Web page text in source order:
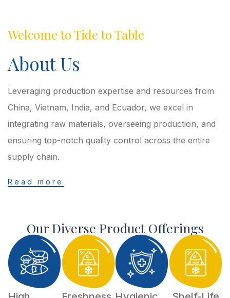
Welcome to Tide to Table
About Us
Leveraging production expertise and resources from
China, Vietnam, India, and Ecuador, we excel in
integrating raw materials, overseeing production, and
ensuring top-notch quality control across the entire
supply chain.
Read more
Our Diverse Product Offerings